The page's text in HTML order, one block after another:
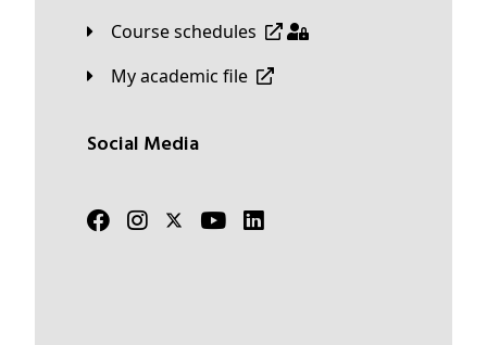
Course schedules
My academic file
Social Media